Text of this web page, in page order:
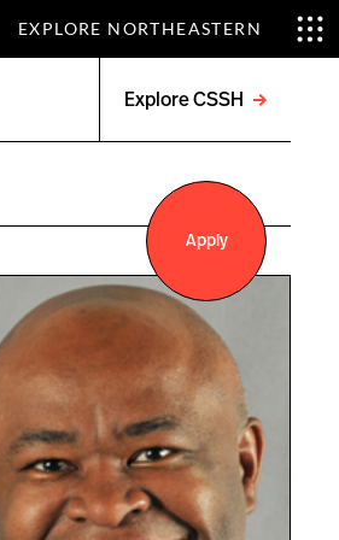
EXPLORE NORTHEASTERN
Explore CSSH
menu
Apply